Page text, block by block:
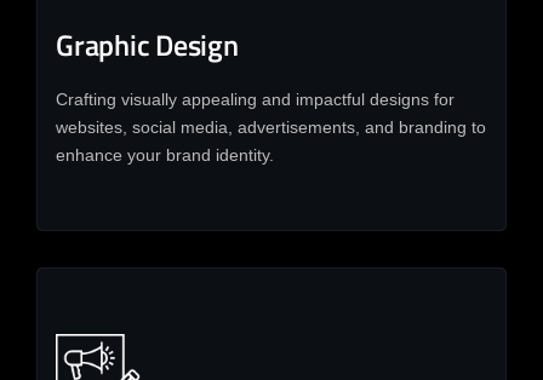
Graphic Design
Crafting visually appealing and impactful designs for
websites, social media, advertisements, and branding to
enhance your brand identity.